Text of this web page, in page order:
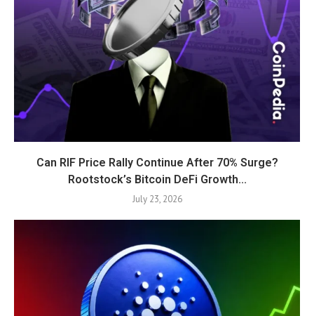
Can RIF Price Rally Continue After 70% Surge?
Rootstock’s Bitcoin DeFi Growth...
July 23, 2026